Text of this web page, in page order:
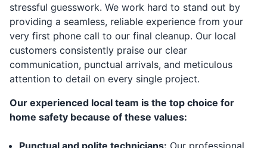
stressful guesswork. We work hard to stand out by
providing a seamless, reliable experience from your
very first phone call to our final cleanup. Our local
customers consistently praise our clear
communication, punctual arrivals, and meticulous
attention to detail on every single project.
Our experienced local team is the top choice for
home safety because of these values:
Punctual and polite technicians: Our professional